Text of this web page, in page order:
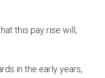
this pay rise will,
in the early years,